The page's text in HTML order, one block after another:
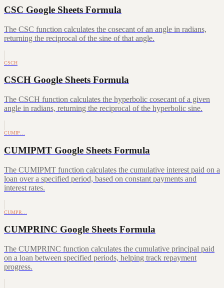
CSC Google Sheets Formula
The CSC function calculates the cosecant of an angle in radians,
returning the reciprocal of the sine of that angle.
CSCH
CSCH Google Sheets Formula
The CSCH function calculates the hyperbolic cosecant of a given
angle in radians, returning the reciprocal of the hyperbolic sine.
CUMIP…
CUMIPMT Google Sheets Formula
The CUMIPMT function calculates the cumulative interest paid on a
loan over a specified period, based on constant payments and
interest rates.
CUMPR…
CUMPRINC Google Sheets Formula
The CUMPRINC function calculates the cumulative principal paid
on a loan between specified periods, helping track repayment
progress.